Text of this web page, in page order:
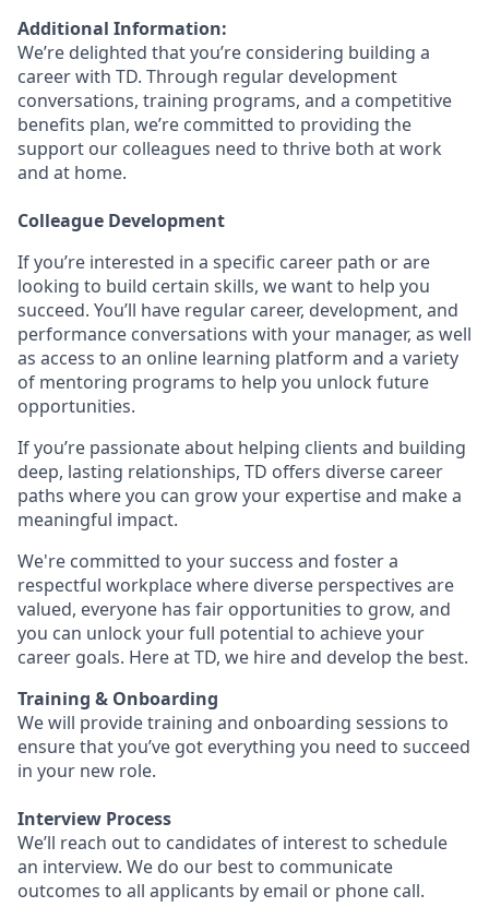
Additional Information:
We’re delighted that you’re considering building a
career with TD. Through regular development
conversations, training programs, and a competitive
benefits plan, we’re committed to providing the
support our colleagues need to thrive both at work
and at home.
Colleague Development
If you’re interested in a specific career path or are
looking to build certain skills, we want to help you
succeed. You’ll have regular career, development, and
performance conversations with your manager, as well
as access to an online learning platform and a variety
of mentoring programs to help you unlock future
opportunities.
If you’re passionate about helping clients and building
deep, lasting relationships, TD offers diverse career
paths where you can grow your expertise and make a
meaningful impact.
We're committed to your success and foster a
respectful workplace where diverse perspectives are
valued, everyone has fair opportunities to grow, and
you can unlock your full potential to achieve your
career goals. Here at TD, we hire and develop the best.
Training & Onboarding
We will provide training and onboarding sessions to
ensure that you’ve got everything you need to succeed
in your new role.
Interview Process
We’ll reach out to candidates of interest to schedule
an interview. We do our best to communicate
outcomes to all applicants by email or phone call.